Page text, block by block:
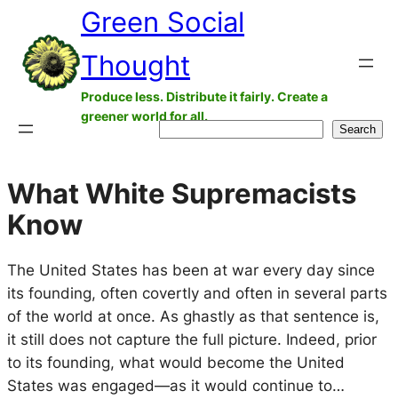
content
Green Social
Thought
Produce less. Distribute it fairly. Create a
greener world for all.
Search
What White Supremacists
Know
The United States has been at war every day since
its founding, often covertly and often in several parts
of the world at once. As ghastly as that sentence is,
it still does not capture the full picture. Indeed, prior
to its founding, what would become the United
States was engaged—as it would continue to…